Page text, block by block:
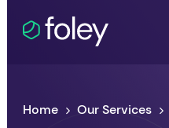
Home Our Services